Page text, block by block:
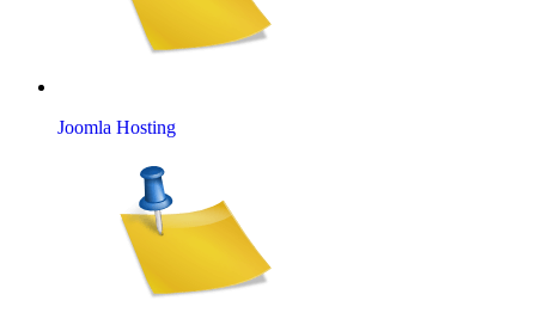
Joomla Hosting